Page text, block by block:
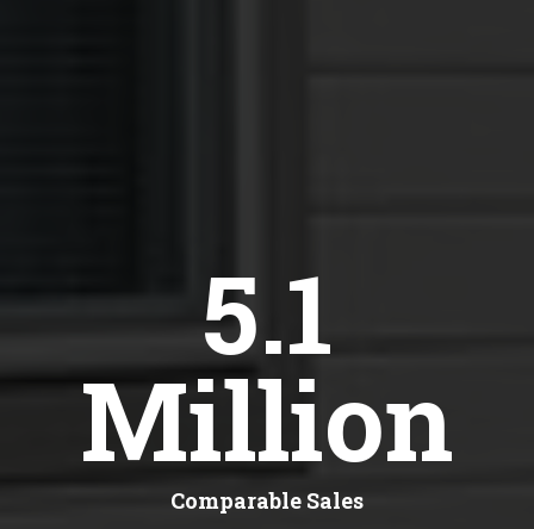
5.1
Million
Comparable Sales